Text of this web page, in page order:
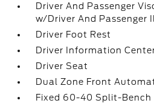
Driver And Passenger
w/Driver And Passenger
Driver Foot Rest
Driver Information
Driver Seat
Dual Zone Front
Fixed 60-40 Split-Bench